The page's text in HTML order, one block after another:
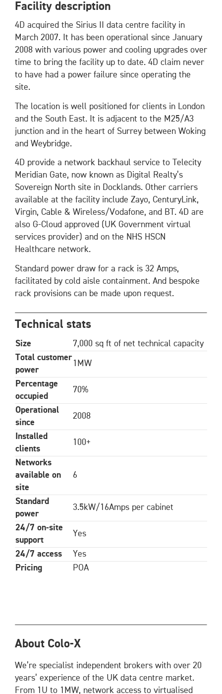
Facility description
4D acquired the Sirius II data centre facility in
March 2007. It has been operational since January
2008 with various power and cooling upgrades over
time to bring the facility up to date. 4D claim never
to have had a power failure since operating the
site.
The location is well positioned for clients in London
and the South East. It is adjacent to the M25/A3
junction and in the heart of Surrey between Woking
and Weybridge.
4D provide a network backhaul service to Telecity
Meridian Gate, now known as Digital Realty’s
Sovereign North site in Docklands. Other carriers
available at the facility include Zayo, CenturyLink,
Virgin, Cable & Wireless/Vodafone, and BT. 4D are
also G-Cloud approved (UK Government virtual
services provider) and on the NHS HSCN
Healthcare network.
Standard power draw for a rack is 32 Amps,
facilitated by cold aisle containment. And bespoke
rack provisions can be made upon request.
Technical stats
Size
7,000 sq ft of net technical capacity
Total customer
power
1MW
Percentage
occupied
70%
Operational
since
2008
Installed
clients
100+
Networks
available on
site
6
Standard
power
3.5kW/16Amps per cabinet
24/7 on-site
support
Yes
24/7 access
Yes
Pricing
POA
About Colo-X
We’re specialist independent brokers with over 20
years’ experience of the UK data centre market.
From 1U to 1MW, network access to virtualised